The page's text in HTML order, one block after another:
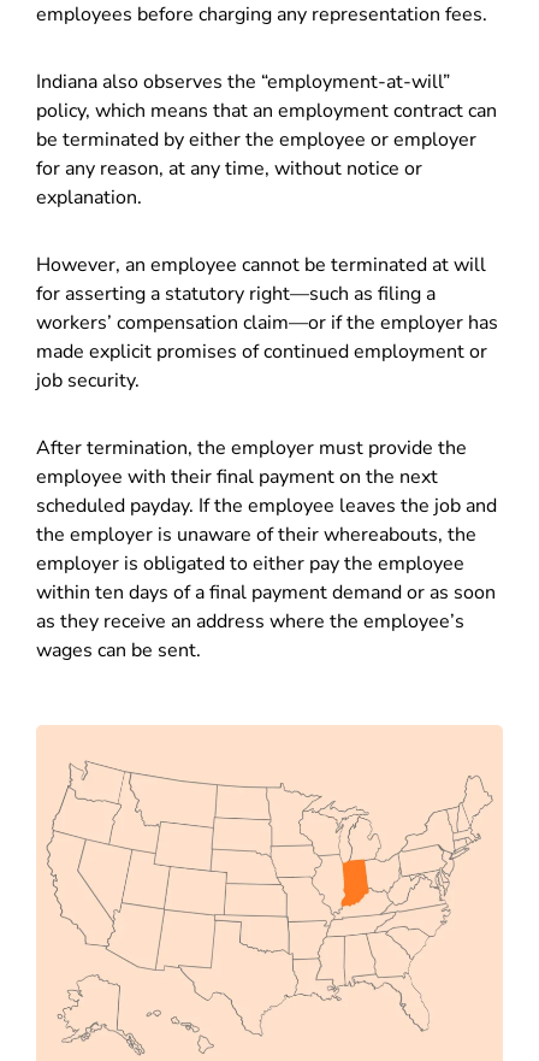
employees before charging any representation fees.
Indiana also observes the “employment-at-will”
policy, which means that an employment contract can
be terminated by either the employee or employer
for any reason, at any time, without notice or
explanation.
However, an employee cannot be terminated at will
for asserting a statutory right—such as filing a
workers’ compensation claim—or if the employer has
made explicit promises of continued employment or
job security.
After termination, the employer must provide the
employee with their final payment on the next
scheduled payday. If the employee leaves the job and
the employer is unaware of their whereabouts, the
employer is obligated to either pay the employee
within ten days of a final payment demand or as soon
as they receive an address where the employee’s
wages can be sent.